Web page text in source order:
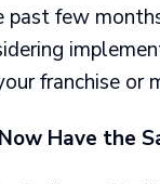
past few
franchise or
Have the